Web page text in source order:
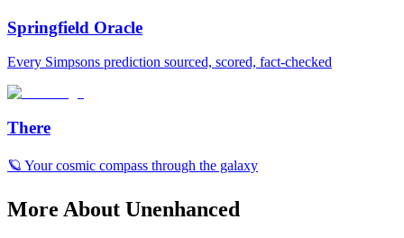
Springfield Oracle
Every Simpsons prediction sourced, scored, fact-checked
There
🪐 Your cosmic compass through the galaxy
More About Unenhanced